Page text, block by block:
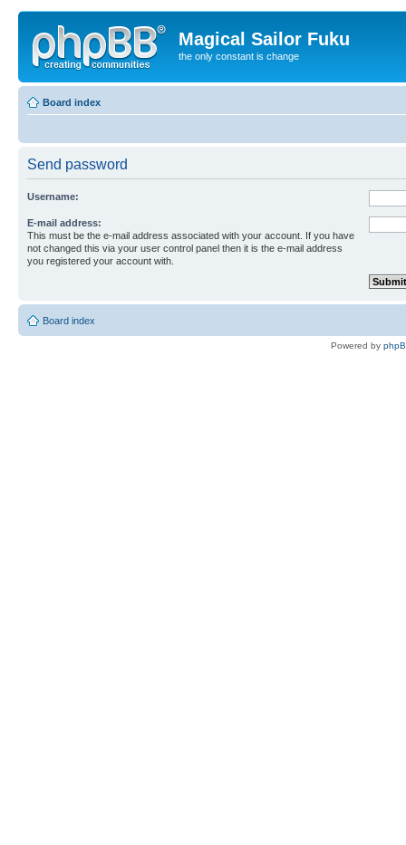
Magical Sailor Fuku
the only constant is change
Board index
Send password
Username:
E-mail address:
This must be the e-mail address associated with your account. If you have
not changed this via your user control panel then it is the e-mail address
you registered your account with.
Board index
Powered by